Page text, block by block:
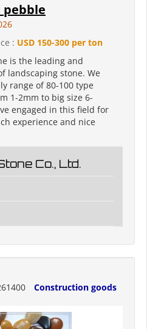
pebble
: USD 150-300 per ton
is the leading and
landscaping stone. We
range of 80-100 type
1-2mm to big size 6-
engaged in this field for
experience and nice
Co., Ltd.
Construction goods